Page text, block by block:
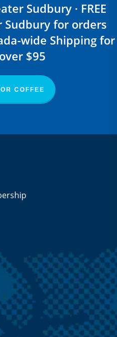
Sudbury · FREE
Sudbury for orders
wide Shipping for
$95
COFFEE